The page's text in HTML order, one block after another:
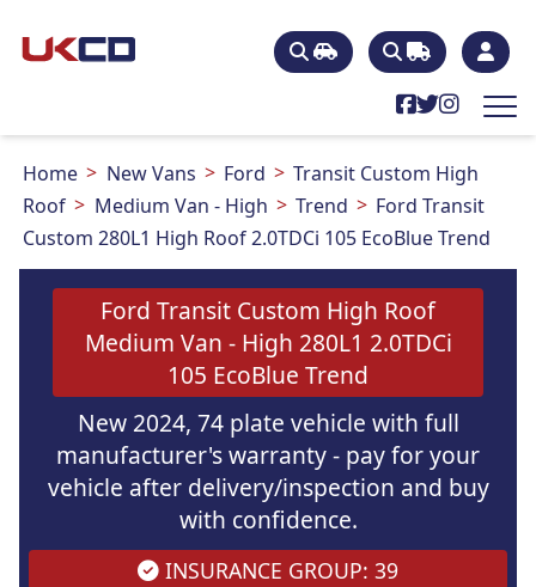
Home New Vans Ford
Transit Custom High
Roof
Medium Van - High Trend
Ford Transit
Custom 280L1 High Roof 2.0TDCi 105 EcoBlue Trend
Ford Transit Custom High Roof
Medium Van - High 280L1 2.0TDCi
105 EcoBlue Trend
New 2024, 74 plate vehicle with full
manufacturer's warranty - pay for your
vehicle after delivery/inspection and buy
with confidence.
INSURANCE GROUP: 39